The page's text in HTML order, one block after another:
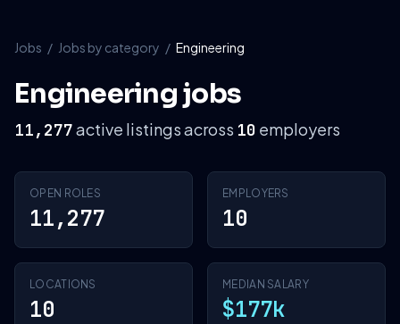
Jobs / Jobs by category / Engineering
Engineering jobs
11,277active listings across 10 employers
OPEN ROLES
11,277
EMPLOYERS
10
LOCATIONS
10
MEDIAN SALARY
$177k